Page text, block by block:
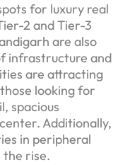
for luxury real
2 and Tier-3
are also
infrastructure and
are attracting
looking for
spacious
Additionally,
in peripheral
the rise.